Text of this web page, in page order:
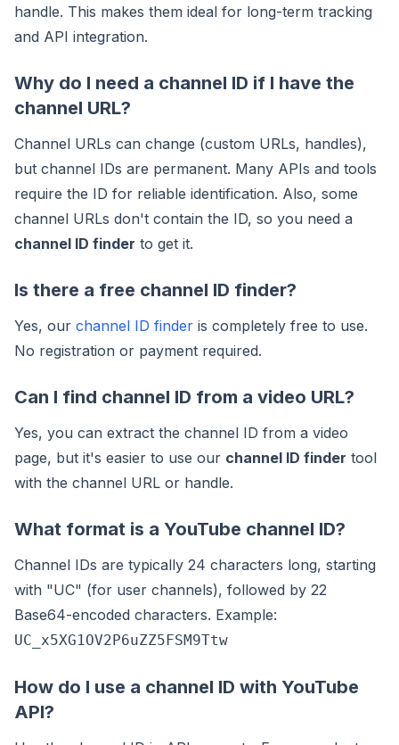
handle. This makes them ideal for long-term tracking
and API integration.
Why do I need a channel ID if I have the
channel URL?
Channel URLs can change (custom URLs, handles),
but channel IDs are permanent. Many APIs and tools
require the ID for reliable identification. Also, some
channel URLs don't contain the ID, so you need a
channel ID finder to get it.
Is there a free channel ID finder?
Yes, our channel ID finder is completely free to use.
No registration or payment required.
Can I find channel ID from a video URL?
Yes, you can extract the channel ID from a video
page, but it's easier to use our channel ID finder tool
with the channel URL or handle.
What format is a YouTube channel ID?
Channel IDs are typically 24 characters long, starting
with "UC" (for user channels), followed by 22
Base64-encoded characters. Example:
UC_x5XG1OV2P6uZZ5FSM9Ttw
How do I use a channel ID with YouTube
API?